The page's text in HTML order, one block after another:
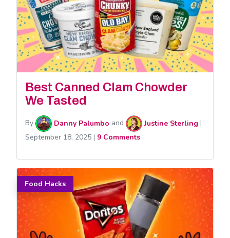
Best Canned Clam Chowder
We Tasted
By Danny Palumbo and Justine Sterling |
September 18, 2025 | 9 Comments
Food Hacks